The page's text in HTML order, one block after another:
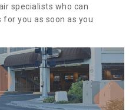
specialists who can
you as soon as you